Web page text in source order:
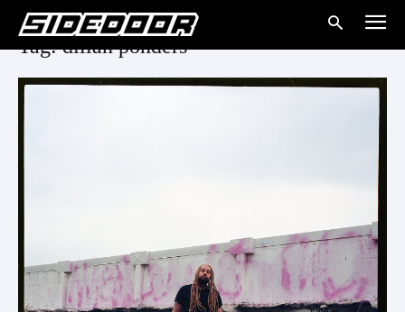
Tag: dillan ponders